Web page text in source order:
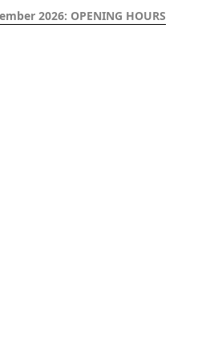
2026: OPENING HOURS